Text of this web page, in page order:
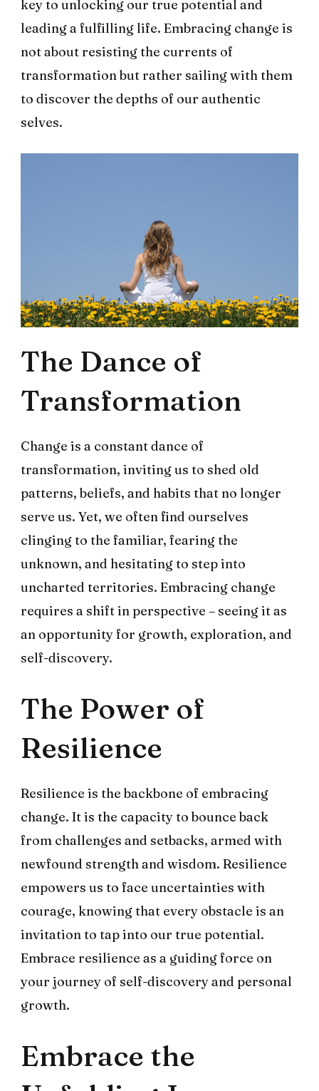
key to unlocking our true potential and
leading a fulfilling life. Embracing change is
not about resisting the currents of
transformation but rather sailing with them
to discover the depths of our authentic
selves.
The Dance of
Transformation
Change is a constant dance of
transformation, inviting us to shed old
patterns, beliefs, and habits that no longer
serve us. Yet, we often find ourselves
clinging to the familiar, fearing the
unknown, and hesitating to step into
uncharted territories. Embracing change
requires a shift in perspective – seeing it as
an opportunity for growth, exploration, and
self-discovery.
The Power of
Resilience
Resilience is the backbone of embracing
change. It is the capacity to bounce back
from challenges and setbacks, armed with
newfound strength and wisdom. Resilience
empowers us to face uncertainties with
courage, knowing that every obstacle is an
invitation to tap into our true potential.
Embrace resilience as a guiding force on
your journey of self-discovery and personal
growth.
Embrace the